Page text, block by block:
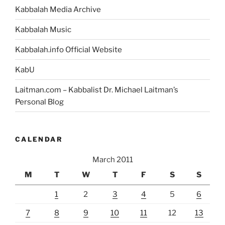
Kabbalah Media Archive
Kabbalah Music
Kabbalah.info Official Website
KabU
Laitman.com – Kabbalist Dr. Michael Laitman’s
Personal Blog
CALENDAR
March 2011
M
T W T F S S
1 2 3 4 5 6
7 8 9 10 11 12 13